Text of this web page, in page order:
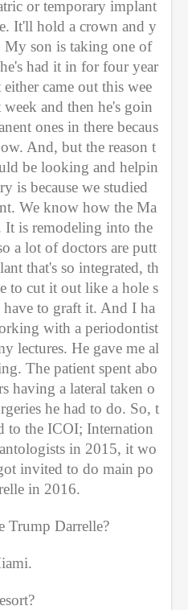
or temporary implant
It'll hold a crown and y
My son is taking one of
had it in for four year
came out this wee
and then he's goin
ones in there becaus
And, but the reason t
be looking and helpin
is because we studied
We know how the Ma
is remodeling into the
a lot of doctors are putt
that's so integrated, th
to cut it out like a hole s
to graft it. And I ha
with a periodontist
lectures. He gave me al
The patient spent abo
having a lateral taken o
he had to do. So, t
to the ICOI; Internation
in 2015, it wo
invited to do main po
in 2016.
Trump Darrelle?